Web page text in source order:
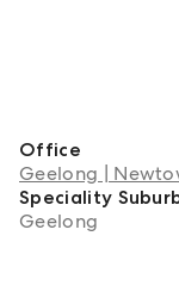
Office
Geelong |
Speciality
Geelong